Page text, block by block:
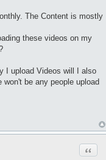
The Content is mostly
these videos on my
I upload Videos will I also
be any people upload